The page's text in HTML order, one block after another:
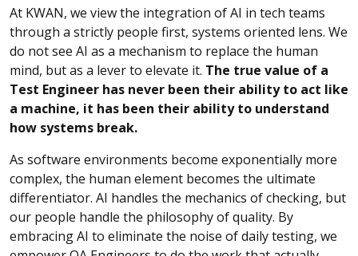
At KWAN, we view the integration of AI in tech teams
through a strictly people first, systems oriented lens. We
do not see AI as a mechanism to replace the human
mind, but as a lever to elevate it. The true value of a
Test Engineer has never been their ability to act like
a machine, it has been their ability to understand
how systems break.
As software environments become exponentially more
complex, the human element becomes the ultimate
differentiator. AI handles the mechanics of checking, but
our people handle the philosophy of quality. By
embracing AI to eliminate the noise of daily testing, we